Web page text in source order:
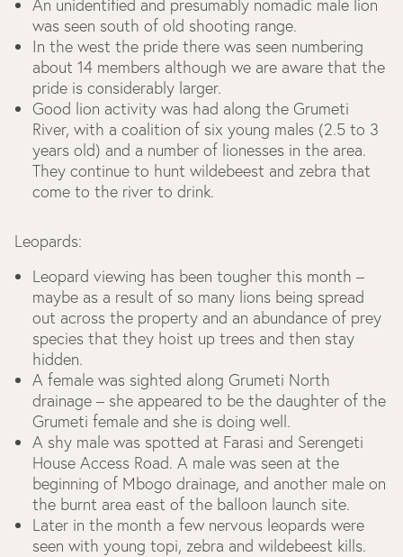
An unidentified and presumably nomadic male lion
was seen south of old shooting range.
In the west the pride there was seen numbering
about 14 members although we are aware that the
pride is considerably larger.
Good lion activity was had along the Grumeti
River, with a coalition of six young males (2.5 to 3
years old) and a number of lionesses in the area.
They continue to hunt wildebeest and zebra that
come to the river to drink.
Leopards:
Leopard viewing has been tougher this month –
maybe as a result of so many lions being spread
out across the property and an abundance of prey
species that they hoist up trees and then stay
hidden.
A female was sighted along Grumeti North
drainage – she appeared to be the daughter of the
Grumeti female and she is doing well.
A shy male was spotted at Farasi and Serengeti
House Access Road. A male was seen at the
beginning of Mbogo drainage, and another male on
the burnt area east of the balloon launch site.
Later in the month a few nervous leopards were
seen with young topi, zebra and wildebeest kills.